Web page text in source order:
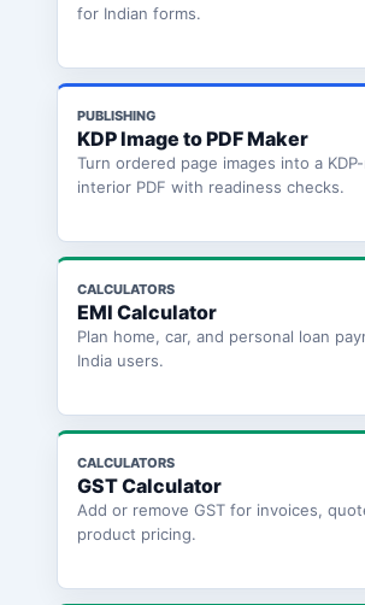
for Indian forms.
PUBLISHING
KDP Image to PDF Maker
Turn ordered page images into a
interior PDF with readiness checks.
CALCULATORS
EMI Calculator
Plan home, car, and personal loan
India users.
CALCULATORS
GST Calculator
Add or remove GST for invoices,
product pricing.